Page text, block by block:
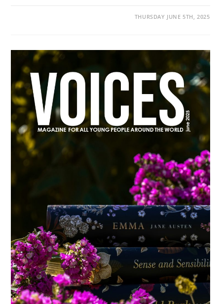
THURSDAY JUNE 5TH, 2025